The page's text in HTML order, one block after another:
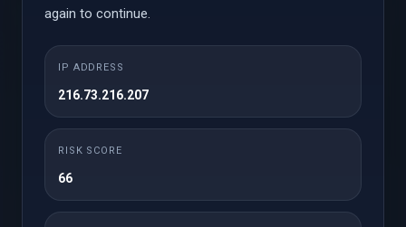
Small
$18.58 USD
Месечно
again to continue.
IP ADDRESS
216.73.216.207
RISK SCORE
66